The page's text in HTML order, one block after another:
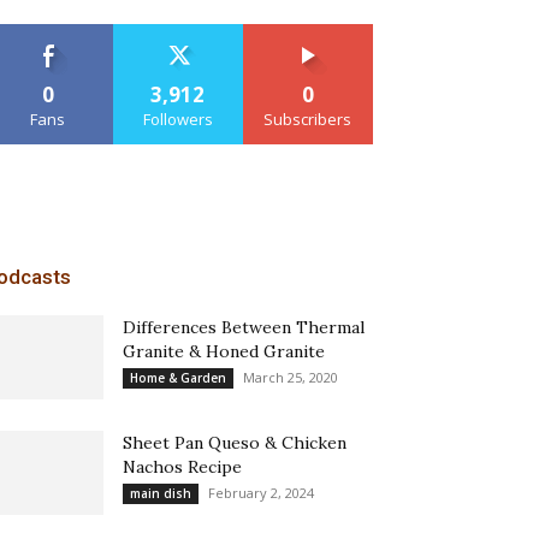
0
Fans
3,912
Followers
0
Subscribers
Differences Between Thermal
Granite & Honed Granite
Home & Garden March 25, 2020
Sheet Pan Queso & Chicken
Nachos Recipe
main dish February 2, 2024